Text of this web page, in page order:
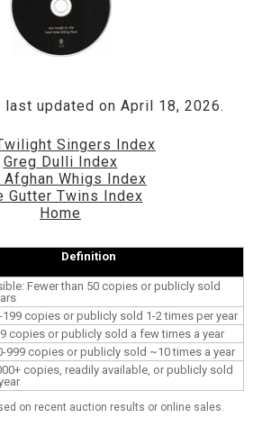
updated on April 18, 2026.
Singers Index
Greg Dulli Index
Afghan Whigs Index
Gutter Twins Index
Home
Definition
Fewer than 50 copies or publicly sold
199 copies or publicly sold 1-2 times per year
copies or publicly sold a few times a year
999 copies or publicly sold ~10 times a year
copies, readily available, or publicly sold
on recent auction results or online sales.